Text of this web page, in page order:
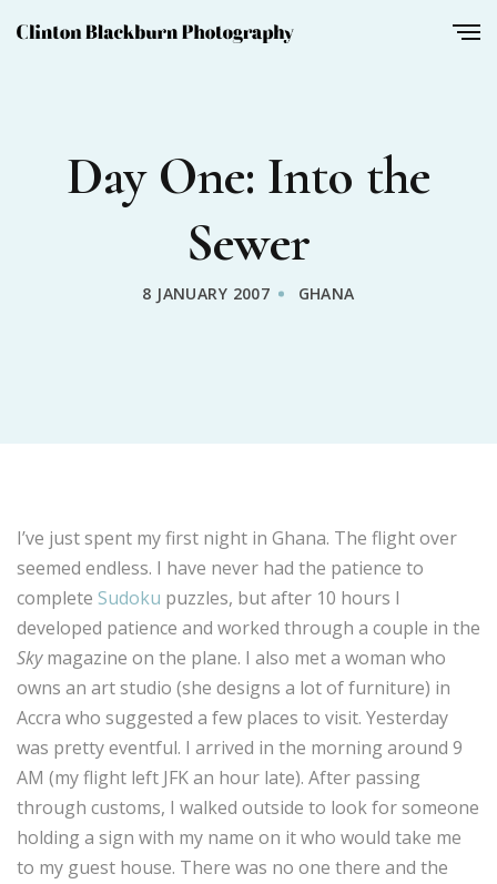
Day One: Into the
Sewer
8 JANUARY 2007 GHANA
I’ve just spent my first night in Ghana. The flight over
seemed endless. I have never had the patience to
complete Sudoku puzzles, but after 10 hours I
developed patience and worked through a couple in the
Skymagazine on the plane. I also met a woman who
owns an art studio (she designs a lot of furniture) in
Accra who suggested a few places to visit. Yesterday
was pretty eventful. I arrived in the morning around 9
AM (my flight left JFK an hour late). After passing
through customs, I walked outside to look for someone
holding a sign with my name on it who would take me
to my guest house. There was no one there and the